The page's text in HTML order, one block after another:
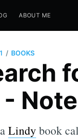
ABOUT ME
/ BOOKS
Lindybook